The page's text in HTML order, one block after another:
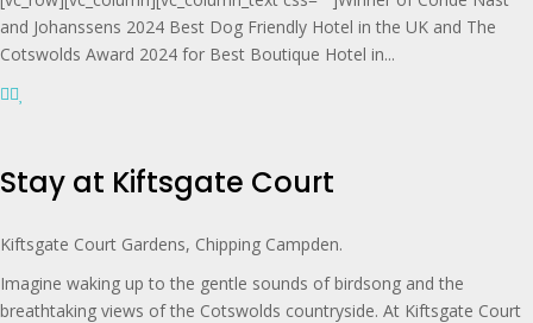
and Johanssens 2024 Best Dog Friendly Hotel in the UK and The
Cotswolds Award 2024 for Best Boutique Hotel in...
Stay at Kiftsgate Court
Kiftsgate Court Gardens, Chipping Campden.
Imagine waking up to the gentle sounds of birdsong and the
breathtaking views of the Cotswolds countryside. At Kiftsgate Court